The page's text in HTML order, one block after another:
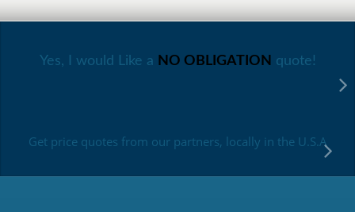
Yes, I would Like a NO OBLIGATION quote!
Get price quotes from our partners, locally in the U.S.A